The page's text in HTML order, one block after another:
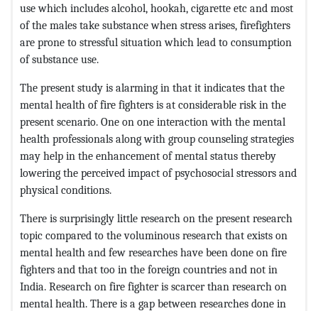
use which includes alcohol, hookah, cigarette etc and most
of the males take substance when stress arises, firefighters
are prone to stressful situation which lead to consumption
of substance use.
The present study is alarming in that it indicates that the
mental health of fire fighters is at considerable risk in the
present scenario. One on one interaction with the mental
health professionals along with group counseling strategies
may help in the enhancement of mental status thereby
lowering the perceived impact of psychosocial stressors and
physical conditions.
There is surprisingly little research on the present research
topic compared to the voluminous research that exists on
mental health and few researches have been done on fire
fighters and that too in the foreign countries and not in
India. Research on fire fighter is scarcer than research on
mental health. There is a gap between researches done in